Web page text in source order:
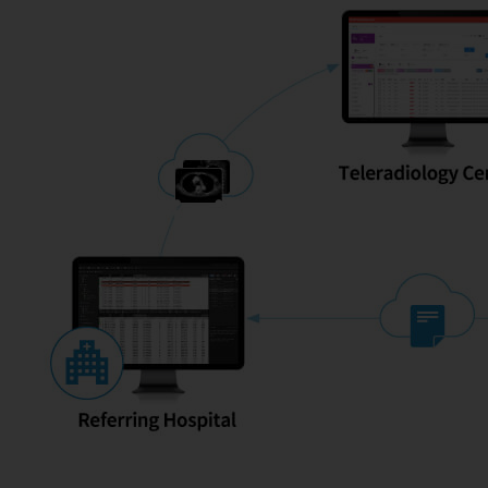
Infinitt